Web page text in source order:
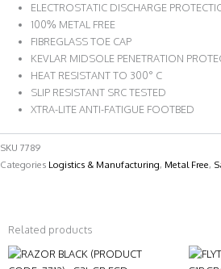
ELECTROSTATIC DISCHARGE
100% METAL FREE
FIBREGLASS TOE CAP
KEVLAR MIDSOLE PENETRATION
HEAT RESISTANT TO 300° C
SLIP RESISTANT SRC TESTED
XTRA-LITE ANTI-FATIGUE FOOTBED
SKU 7789
Categories Logistics & Manufacturing, Metal Free,
Related products